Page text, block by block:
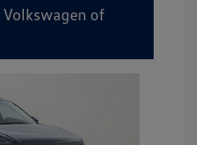
Volkswagen of